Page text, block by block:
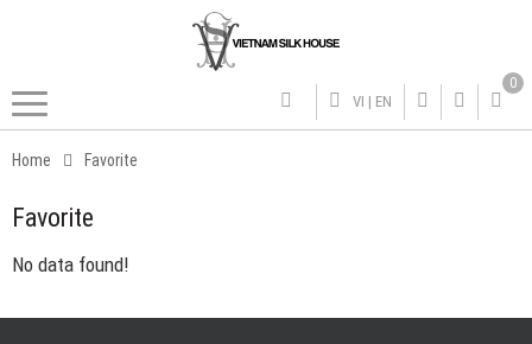
VI | EN
0
Home Favorite
Favorite
No data found!